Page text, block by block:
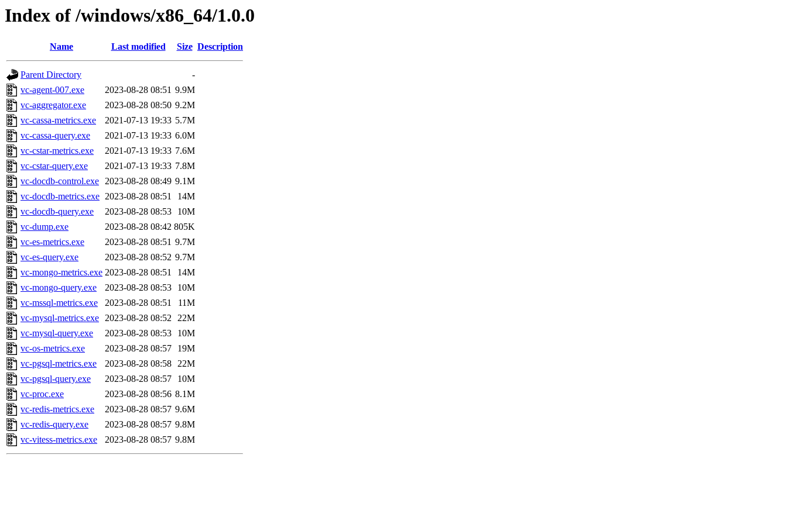
Index of /windows/x86_64/1.0.0
Name Last modified Size Description
Parent Directory
-
vc-agent-007.exe
2023-08-28 08:51 9.9M
vc-aggregator.exe
2023-08-28 08:50 9.2M
vc-cassa-metrics.exe
2021-07-13 19:33 5.7M
vc-cassa-query.exe
2021-07-13 19:33 6.0M
vc-cstar-metrics.exe
2021-07-13 19:33 7.6M
vc-cstar-query.exe
2021-07-13 19:33 7.8M
vc-docdb-control.exe 2023-08-28 08:49 9.1M
vc-docdb-metrics.exe 2023-08-28 08:51
14M
vc-docdb-query.exe
2023-08-28 08:53
10M
vc-dump.exe
2023-08-28 08:42 805K
vc-es-metrics.exe
2023-08-28 08:51 9.7M
vc-es-query.exe
2023-08-28 08:52 9.7M
vc-mongo-metrics.exe 2023-08-28 08:51
14M
vc-mongo-query.exe
2023-08-28 08:53
10M
vc-mssql-metrics.exe
2023-08-28 08:51
11M
vc-mysql-metrics.exe 2023-08-28 08:52 22M
vc-mysql-query.exe
2023-08-28 08:53
10M
vc-os-metrics.exe
2023-08-28 08:57
19M
vc-pgsql-metrics.exe
2023-08-28 08:58 22M
vc-pgsql-query.exe
2023-08-28 08:57
10M
vc-proc.exe
2023-08-28 08:56 8.1M
vc-redis-metrics.exe
2023-08-28 08:57 9.6M
vc-redis-query.exe
2023-08-28 08:57 9.8M
vc-vitess-metrics.exe
2023-08-28 08:57 9.8M